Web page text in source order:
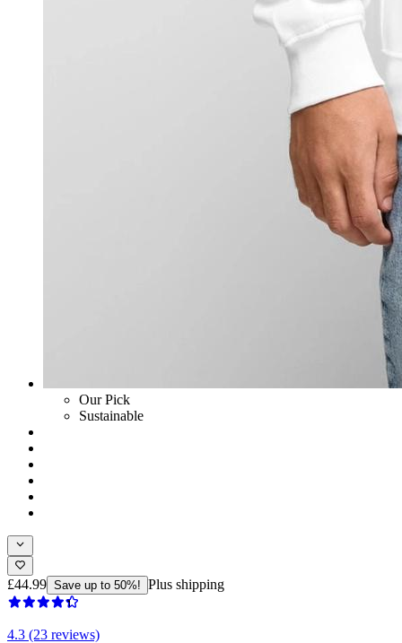
Our Pick
Sustainable
£44.99 Save up to 50%! Plus shipping
4.3 (23 reviews)